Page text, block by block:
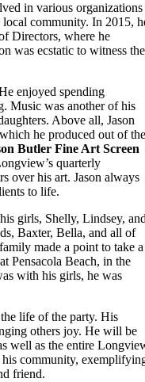
in various organizations
community. In 2015,
Directors, where he
was ecstatic to witness the
enjoyed spending
Music was another of his
Above all, Jason
he produced out of the
Butler Fine Art Screen
quarterly
over his art. Jason always
to life.
girls, Shelly, Lindsey,
Baxter, Bella, and all of
made a point to take a
Pensacola Beach, in the
with his girls, he was
life of the party. His
others joy. He will be
well as the entire
community,
friend.